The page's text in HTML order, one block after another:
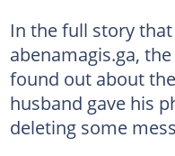
In the full story
abenamagis.ga,
found out about
husband gave his
deleting some